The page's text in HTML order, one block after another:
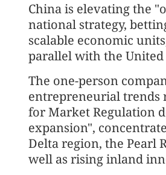
China is elevating the
national strategy,
scalable economic
parallel with the
The one-person
entrepreneurial trends
for Market Regulation
expansion",
Delta region, the Pearl
well as rising inland